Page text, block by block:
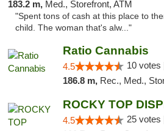
183.2 m, Med., Storefront, ATM
"Spent tons of cash at this place to
child. The woman that's alw..."
Ratio Cannabis
4.5 10 votes
186.8 m, Rec., Med., Storefront,
ROCKY TOP
4.5 25 votes